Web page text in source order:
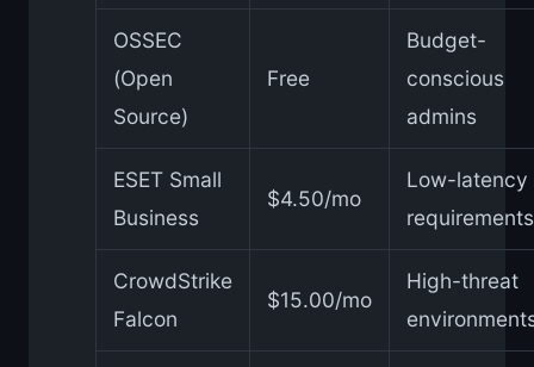
OSSEC
(Open
Source)
Free
Budget-
conscious
admins
ESET Small
Business
$4.50/mo
Low-latency
requirements
CrowdStrike
Falcon
$15.00/mo
High-threat